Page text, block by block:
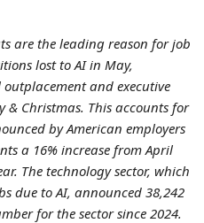
are the leading reason for job
lost to AI in May,
and executive
& Christmas. This accounts for
by American employers
a 16% increase from April
The technology sector, which
due to AI, announced 38,242
for the sector since 2024.